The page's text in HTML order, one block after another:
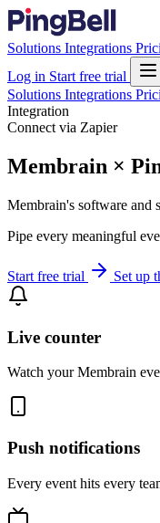
Solutions Integrations
Log in Start free trial
Solutions Integrations
Integration
Connect via Zapier
Membrain ×
Membrain's software and
Pipe every meaningful
Start free trial Set up
Live counter
Watch your Membrain
Push notifications
Every event hits every